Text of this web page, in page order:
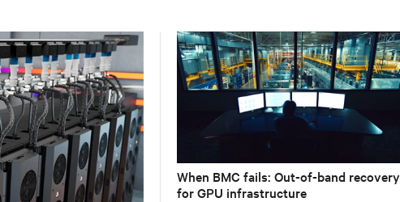
When BMC fails: Out-of-band recovery
for GPU infrastructure